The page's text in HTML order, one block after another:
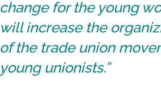
change for the young
will increase the
of the trade union
young unionists.”